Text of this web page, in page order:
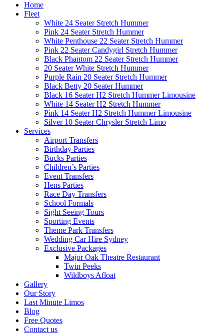
Home
Fleet
White 24 Seater Stretch Hummer
Pink 24 Seater Stretch Hummer
White Penthouse 22 Seater Stretch Hummer
Pink 22 Seater Candygirl Stretch Hummer
Black Phantom 22 Seater Stretch Hummer
20 Seater White Stretch Hummer
Purple Rain 20 Seater Stretch Hummer
Black Betty 20 Seater Hummer
Black 16 Seater H2 Stretch Hummer Limousine
White 14 Seater H2 Stretch Hummer
Pink 14 Seater H2 Stretch Hummer Limousine
Silver 10 Seater Chrysler Stretch Limo
Services
Airport Transfers
Birthday Parties
Bucks Parties
Children’s Parties
Event Transfers
Hens Parties
Race Day Transfers
School Formals
Sight Seeing Tours
Sporting Events
Theme Park Transfers
Wedding Car Hire Sydney
Exclusive Packages
Major Oak Theatre Restaurant
Twin Peeks
Wildboys Afloat
Gallery
Our Story
Last Minute Limos
Blog
Free Quotes
Contact us